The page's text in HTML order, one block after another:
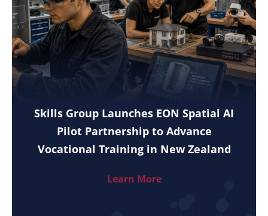
Skills Group Launches EON Spatial AI
Pilot Partnership to Advance
Vocational Training in New Zealand
Learn More